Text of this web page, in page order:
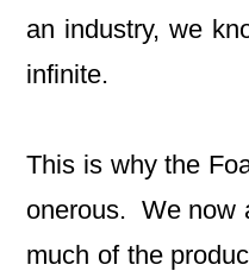
an industry, we
infinite.
This is why the
onerous. We now
much of the